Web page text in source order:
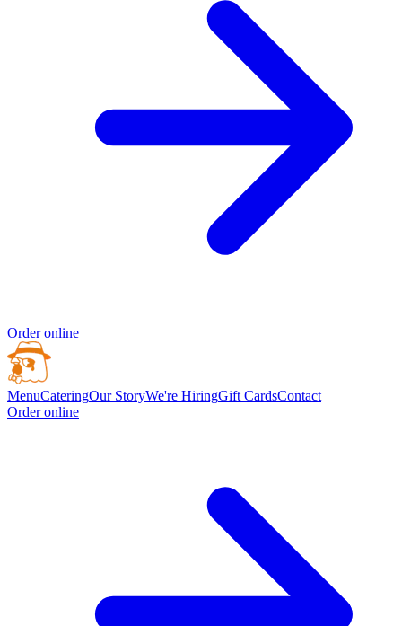
Order online
MenuCateringOur StoryWe're HiringGift CardsContact
Order online